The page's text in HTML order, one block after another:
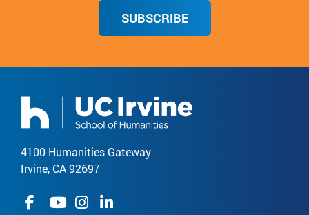
SUBSCRIBE
4100 Humanities Gateway
Irvine, CA 92697